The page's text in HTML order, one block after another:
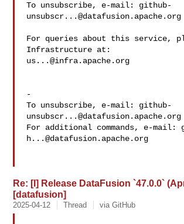
To unsubscribe, e-mail: github-
unsubscr...@datafusion.apache.org
For queries about this service,
us...@infra.apache.org
-
To unsubscribe, e-mail: github-
unsubscr...@datafusion.apache.org
For additional commands, e-mail:
h...@datafusion.apache.org
Re: [I] Release DataFusion `47.0.0`
[datafusion]
2025-04-12 Thread via GitHub